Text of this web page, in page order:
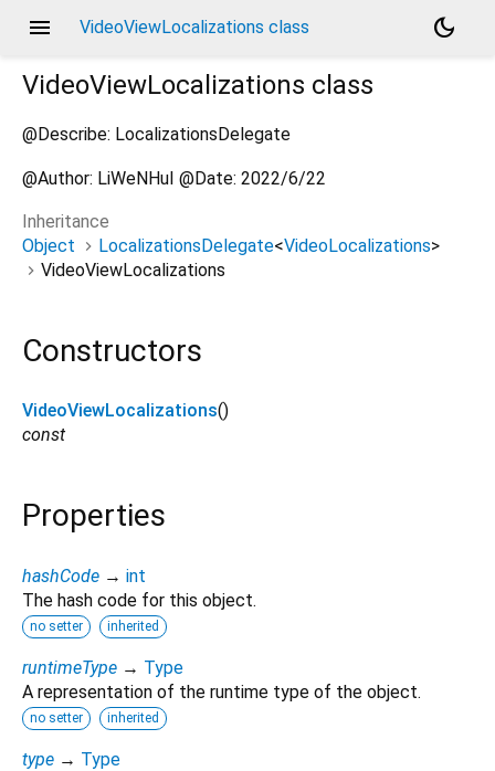
menu VideoViewLocalizations class
dark_mode
VideoViewLocalizations class
@Describe: LocalizationsDelegate
@Author: LiWeNHuI @Date: 2022/6/22
Inheritance
Object
LocalizationsDelegate<VideoLocalizations>
VideoViewLocalizations
Constructors
VideoViewLocalizations()
const
Properties
hashCode → int
The hash code for this object.
no setter inherited
runtimeType → Type
A representation of the runtime type of the object.
no setter inherited
type → Type